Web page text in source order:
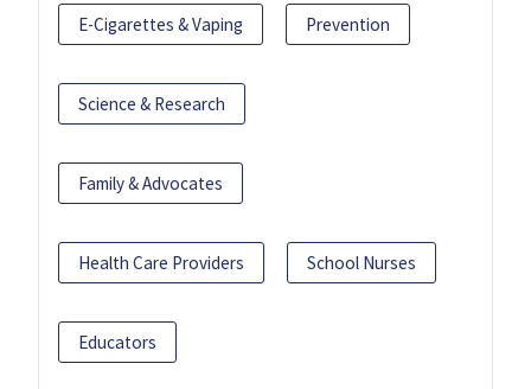
E-Cigarettes & Vaping Prevention
Science & Research
Family & Advocates
Health Care Providers School Nurses
Educators